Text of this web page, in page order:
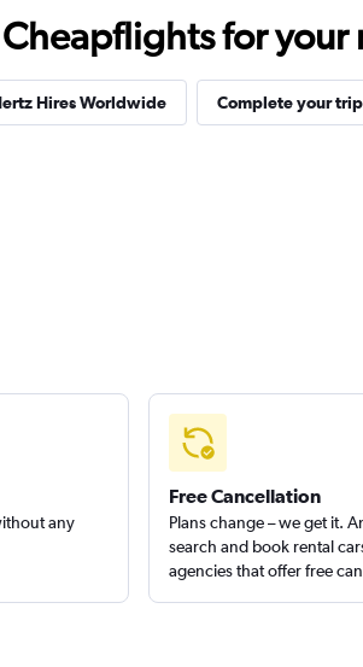
for your
Hires Worldwide Complete your trip
any
Free Cancellation
Plans change – we get it.
search and book rental
agencies that offer free